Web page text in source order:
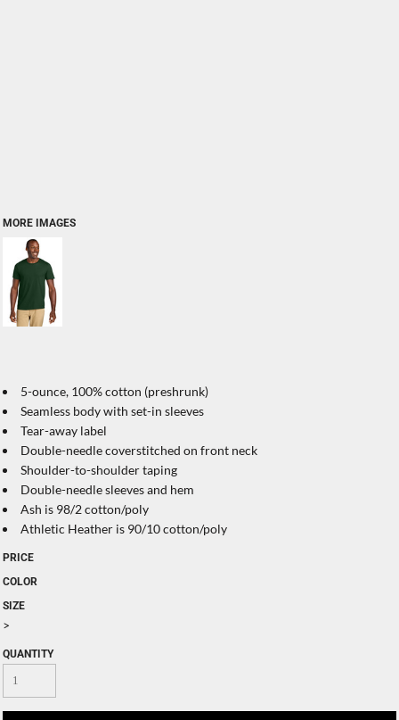
MORE IMAGES
5-ounce, 100% cotton (preshrunk)
Seamless body with set-in sleeves
Tear-away label
Double-needle coverstitched on front neck
Shoulder-to-shoulder taping
Double-needle sleeves and hem
Ash is 98/2 cotton/poly
Athletic Heather is 90/10 cotton/poly
PRICE
COLOR
SIZE
>
QUANTITY